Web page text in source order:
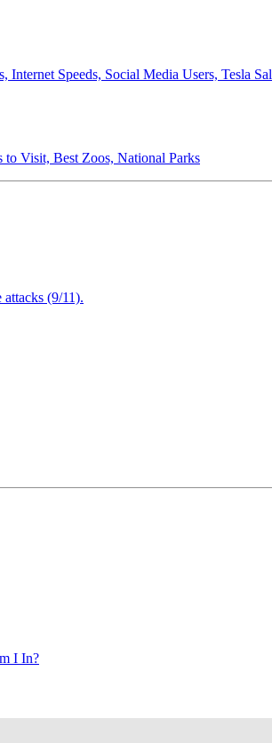
Speeds, Social Media Users, Tesla
to Visit, Best Zoos, National Parks
(9/11).
I In?